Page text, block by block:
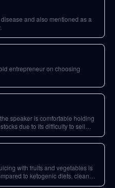
and also mentioned as a
entrepreneur on choosing
speaker is comfortable holding
due to its difficulty to sell
with fruits and vegetables is
to ketogenic diets, clean